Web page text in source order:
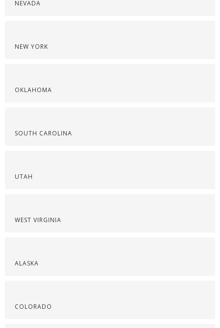
NEVADA
NEW YORK
OKLAHOMA
SOUTH CAROLINA
UTAH
WEST VIRGINIA
ALASKA
COLORADO